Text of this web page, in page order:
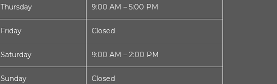
Thursday 9:00 AM – 5:00 PM
Friday Closed
Saturday 9:00 AM – 2:00 PM
Sunday Closed